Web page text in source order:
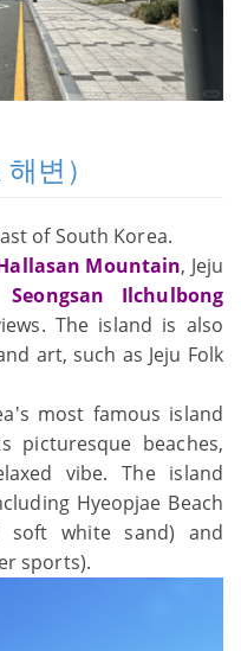
변）
of South Korea.
Mountain, Jeju
Seongsan Ilchulbong
The island is also
art, such as Jeju Folk
most famous island
picturesque beaches,
vibe. The island
Hyeopjae Beach
soft white sand) and
sports).